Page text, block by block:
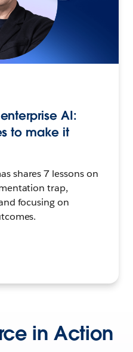
AI:
to make it
shares 7 lessons on
trap,
focusing on
in Action